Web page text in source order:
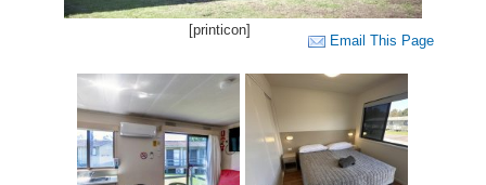
Email This Page
[printicon]